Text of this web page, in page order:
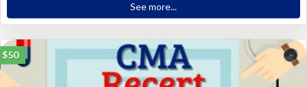
See more...
$50